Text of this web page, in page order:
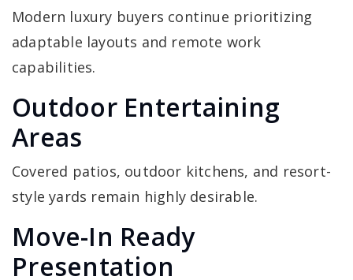
Modern luxury buyers continue prioritizing
adaptable layouts and remote work
capabilities.
Outdoor Entertaining
Areas
Covered patios, outdoor kitchens, and resort-
style yards remain highly desirable.
Move-In Ready
Presentation